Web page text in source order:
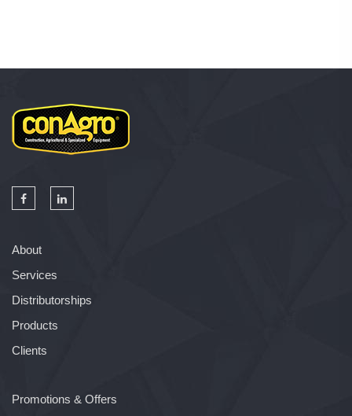
About
Services
Distributorships
Products
Clients
Promotions & Offers